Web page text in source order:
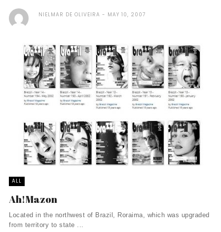
NIELMAR DE OLIVEIRA MAY 10, 2007
ALL
Ah!Mazon
Located in the northwest of Brazil, Roraima, which was upgraded
from territory to state ...